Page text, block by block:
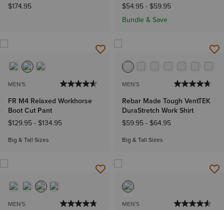
$174.95
$54.95 - $59.95
Bundle & Save
MEN'S
FR M4 Relaxed Workhorse
Boot Cut Pant
$129.95 - $134.95
Big & Tall Sizes
MEN'S
Rebar Made Tough VentTEK
DuraStretch Work Shirt
$59.95 - $64.95
Big & Tall Sizes
MEN'S MEN'S